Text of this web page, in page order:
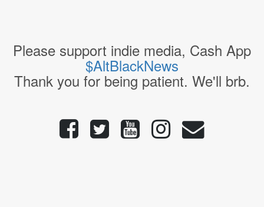
Please support indie media, Cash App
$AltBlackNews
Thank you for being patient. We'll brb.